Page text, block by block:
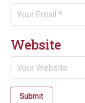
Website
Submit